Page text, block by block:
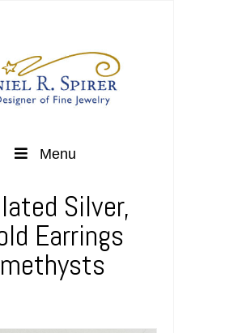
Menu
Silver,
Earrings